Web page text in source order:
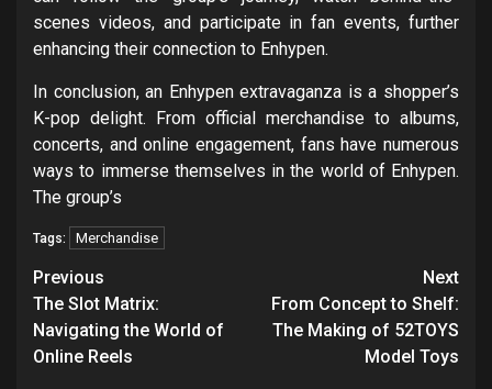
scenes videos, and participate in fan events, further
enhancing their connection to Enhypen.
In conclusion, an Enhypen extravaganza is a shopper’s
K-pop delight. From official merchandise to albums,
concerts, and online engagement, fans have numerous
ways to immerse themselves in the world of Enhypen.
The group’s
Tags: Merchandise
Post
navigation
Previous
The Slot Matrix:
Navigating the World of
Online Reels
Next
From Concept to Shelf:
The Making of 52TOYS
Model Toys